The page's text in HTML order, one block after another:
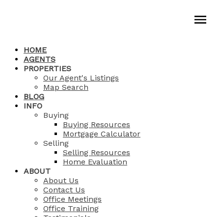
HOME
AGENTS
PROPERTIES
Our Agent's Listings
Map Search
BLOG
INFO
Buying
Buying Resources
Mortgage Calculator
Selling
Selling Resources
Home Evaluation
ABOUT
About Us
Contact Us
Office Meetings
Office Training